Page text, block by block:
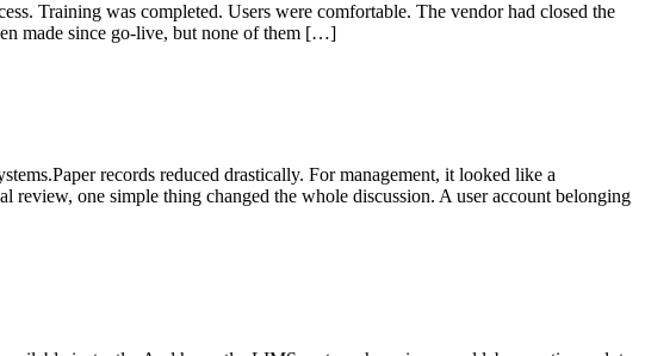
Training was completed. Users were comfortable. The vendor had closed the
made since go-live, but none of them […]
records reduced drastically. For management, it looked like a
review, one simple thing changed the whole discussion. A user account belonging